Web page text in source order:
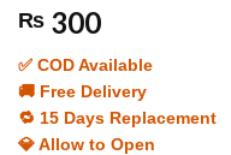
₨ 300
✅ COD Available
🚚 Free Delivery
🔁 15 Days Replacement
💎 Allow to Open